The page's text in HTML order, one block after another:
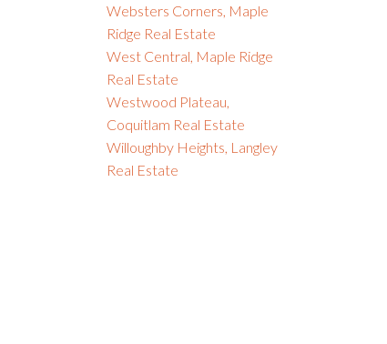
Websters Corners, Maple
Ridge Real Estate
West Central, Maple Ridge
Real Estate
Westwood Plateau,
Coquitlam Real Estate
Willoughby Heights, Langley
Real Estate